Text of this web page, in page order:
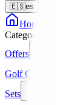
🇪🇸es
Home
Categories
Offers
Golf Clubs
Sets